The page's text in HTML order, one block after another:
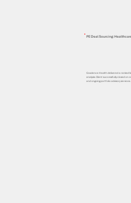
PE Deal Sourcing:
Covalence Health delivered a ranked
analysis. Client successfully closed
and ongoing portfolio advisory services.